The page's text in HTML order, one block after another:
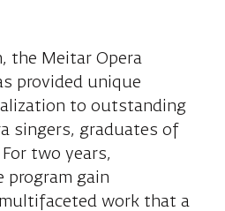
the Meitar Opera
provided unique
to outstanding
singers, graduates of
two years,
program gain
work that a